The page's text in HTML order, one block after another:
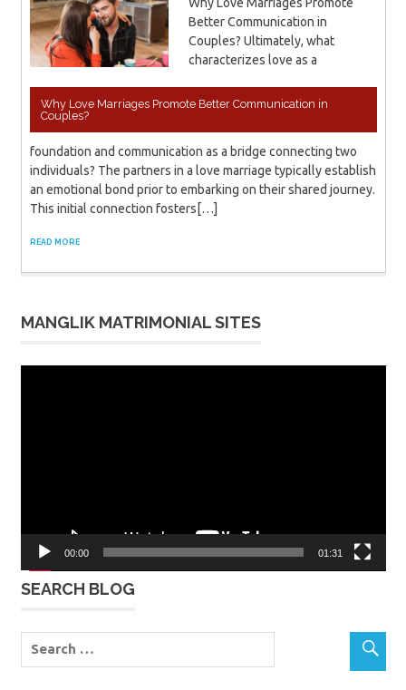
Why Love Marriages Promote Better Communication in
Couples?
Better Communication in
Couples? Ultimately, what
characterizes love as a
foundation and communication as a bridge connecting two
individuals? The partners in a love marriage typically establish
an emotional bond prior to embarking on their shared journey.
This initial connection fosters[…]
READ MORE
MANGLIK MATRIMONIAL SITES
00:00 01:31
SEARCH BLOG